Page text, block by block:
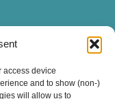
access device
and to show (non-)
will allow us to